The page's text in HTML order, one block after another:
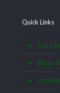
Quick Links
Data
Know